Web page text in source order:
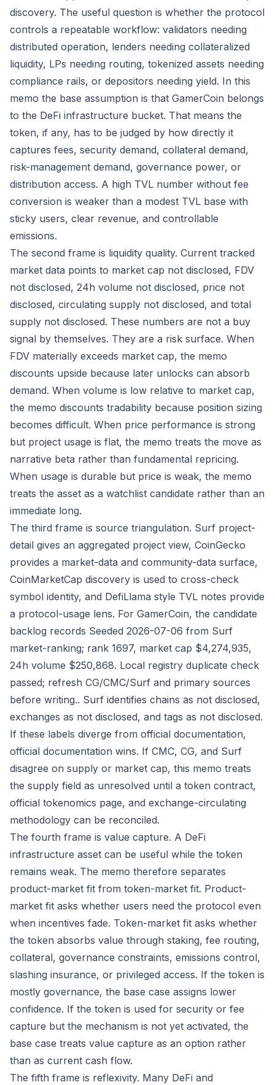
discovery. The useful question is whether the protocol
controls a repeatable workflow: validators needing
distributed operation, lenders needing collateralized
liquidity, LPs needing routing, tokenized assets needing
compliance rails, or depositors needing yield. In this
memo the base assumption is that GamerCoin belongs
to the DeFi infrastructure bucket. That means the
token, if any, has to be judged by how directly it
captures fees, security demand, collateral demand,
risk-management demand, governance power, or
distribution access. A high TVL number without fee
conversion is weaker than a modest TVL base with
sticky users, clear revenue, and controllable
emissions.
The second frame is liquidity quality. Current tracked
market data points to market cap not disclosed, FDV
not disclosed, 24h volume not disclosed, price not
disclosed, circulating supply not disclosed, and total
supply not disclosed. These numbers are not a buy
signal by themselves. They are a risk surface. When
FDV materially exceeds market cap, the memo
discounts upside because later unlocks can absorb
demand. When volume is low relative to market cap,
the memo discounts tradability because position sizing
becomes difficult. When price performance is strong
but project usage is flat, the memo treats the move as
narrative beta rather than fundamental repricing.
When usage is durable but price is weak, the memo
treats the asset as a watchlist candidate rather than an
immediate long.
The third frame is source triangulation. Surf project-
detail gives an aggregated project view, CoinGecko
provides a market-data and community-data surface,
CoinMarketCap discovery is used to cross-check
symbol identity, and DefiLlama style TVL notes provide
a protocol-usage lens. For GamerCoin, the candidate
backlog records Seeded 2026-07-06 from Surf
market-ranking; rank 1697, market cap $4,274,935,
24h volume $250,868. Local registry duplicate check
passed; refresh CG/CMC/Surf and primary sources
before writing.. Surf identifies chains as not disclosed,
exchanges as not disclosed, and tags as not disclosed.
If these labels diverge from official documentation,
official documentation wins. If CMC, CG, and Surf
disagree on supply or market cap, this memo treats
the supply field as unresolved until a token contract,
official tokenomics page, and exchange-circulating
methodology can be reconciled.
The fourth frame is value capture. A DeFi
infrastructure asset can be useful while the token
remains weak. The memo therefore separates
product-market fit from token-market fit. Product-
market fit asks whether users need the protocol even
when incentives fade. Token-market fit asks whether
the token absorbs value through staking, fee routing,
collateral, governance constraints, emissions control,
slashing insurance, or privileged access. If the token is
mostly governance, the base case assigns lower
confidence. If the token is used for security or fee
capture but the mechanism is not yet activated, the
base case treats value capture as an option rather
than as current cash flow.
The fifth frame is reflexivity. Many DeFi and